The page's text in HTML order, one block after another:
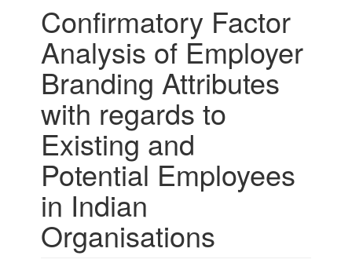
Confirmatory Factor
Analysis of Employer
Branding Attributes
with regards to
Existing and
Potential Employees
in Indian
Organisations